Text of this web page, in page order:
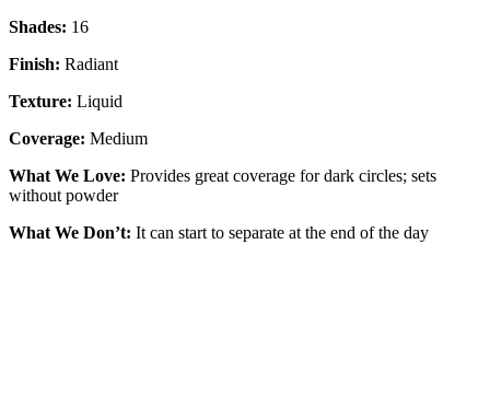
Shades: 16
Finish: Radiant
Texture: Liquid
Coverage: Medium
What We Love: Provides great coverage for dark circles; sets
without powder
What We Don’t: It can start to separate at the end of the day